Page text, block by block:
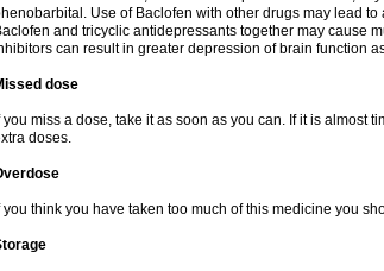
Use of Baclofen with other drugs may lead
and tricyclic antidepressants together may cause
can result in greater depression of brain function
dose
you miss a dose, take it as soon as you can. If it is almost
doses.
you think you have taken too much of this medicine you